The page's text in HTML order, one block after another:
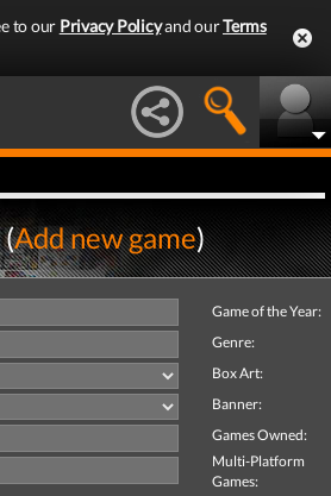
to our Privacy Policyand ourTerms
Add new game)
Game of the Year:
Genre:
Box Art:
Banner:
Games Owned:
Multi-Platform
Games: